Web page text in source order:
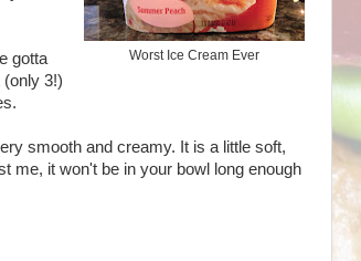
Worst Ice Cream Ever
gotta
(only 3!)
smooth and creamy. It is a little soft,
me, it won't be in your bowl long enough